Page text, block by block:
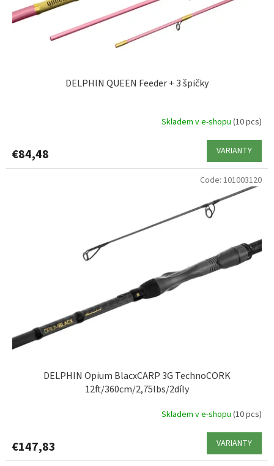
DELPHIN QUEEN Feeder + 3 špičky
Skladem v e-shopu (10 pcs)
€84,48 VARIANTY
DELPHIN Opium BlacxCARP 3G TechnoCORK
12ft/360cm/2,75lbs/2díly
Skladem v e-shopu (10 pcs)
€147,83 VARIANTY
Code: 101003120